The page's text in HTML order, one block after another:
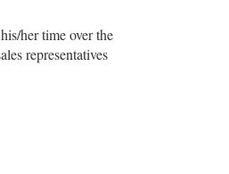
her time over the
representatives